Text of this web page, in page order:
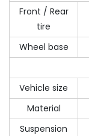
Front / Rear
tire
Wheel base
Vehicle size
Material
Suspension